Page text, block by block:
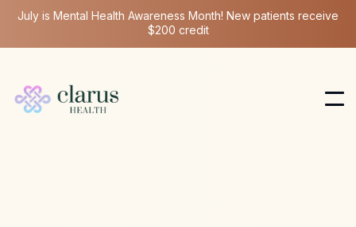
July is Mental Health Awareness Month! New patients receive
$200 credit